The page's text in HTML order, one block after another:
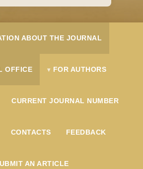
ABOUT THE JOURNAL
OFFICE FOR AUTHORS
CURRENT JOURNAL NUMBER
CONTACTS FEEDBACK
AN ARTICLE